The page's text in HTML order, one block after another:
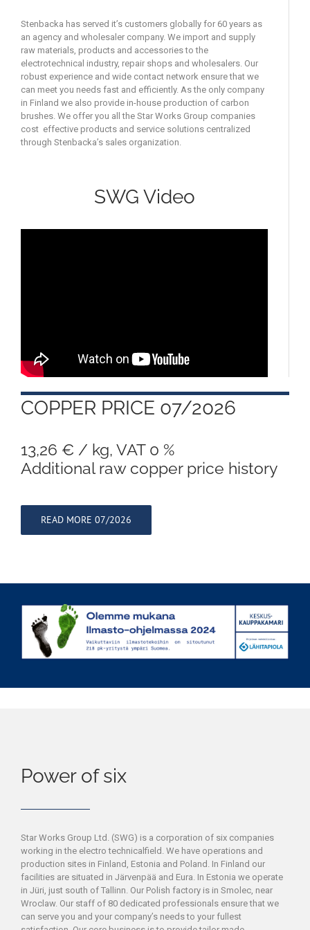
Stenbacka has served it’s customers globally for 60 years as
an agency and wholesaler company. We import and supply
raw materials, products and accessories to the
electrotechnical industry, repair shops and wholesalers. Our
robust experience and wide contact network ensure that we
can meet you needs fast and efficiently. As the only company
in Finland we also provide in-house production of carbon
brushes. We offer you all the Star Works Group companies
cost effective products and service solutions centralized
through Stenbacka’s sales organization.
SWG Video
COPPER PRICE 07/2026
13,26 € / kg, VAT 0 %
Additional raw copper price history
READ MORE 07/2026
Power of six
Star Works Group Ltd. (SWG) is a corporation of six companies
working in the electro technicalfield. We have operations and
production sites in Finland, Estonia and Poland. In Finland our
facilities are situated in Järvenpää and Eura. In Estonia we operate
in Jüri, just south of Tallinn. Our Polish factory is in Smolec, near
Wroclaw. Our staff of 80 dedicated professionals ensure that we
can serve you and your company’s needs to your fullest